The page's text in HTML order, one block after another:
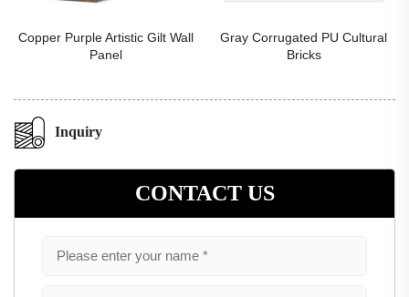
Copper Purple Artistic Gilt Wall
Panel
Gray Corrugated PU Cultural
Bricks
Inquiry
CONTACT US